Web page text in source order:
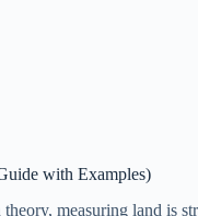
with Examples)
measuring land is